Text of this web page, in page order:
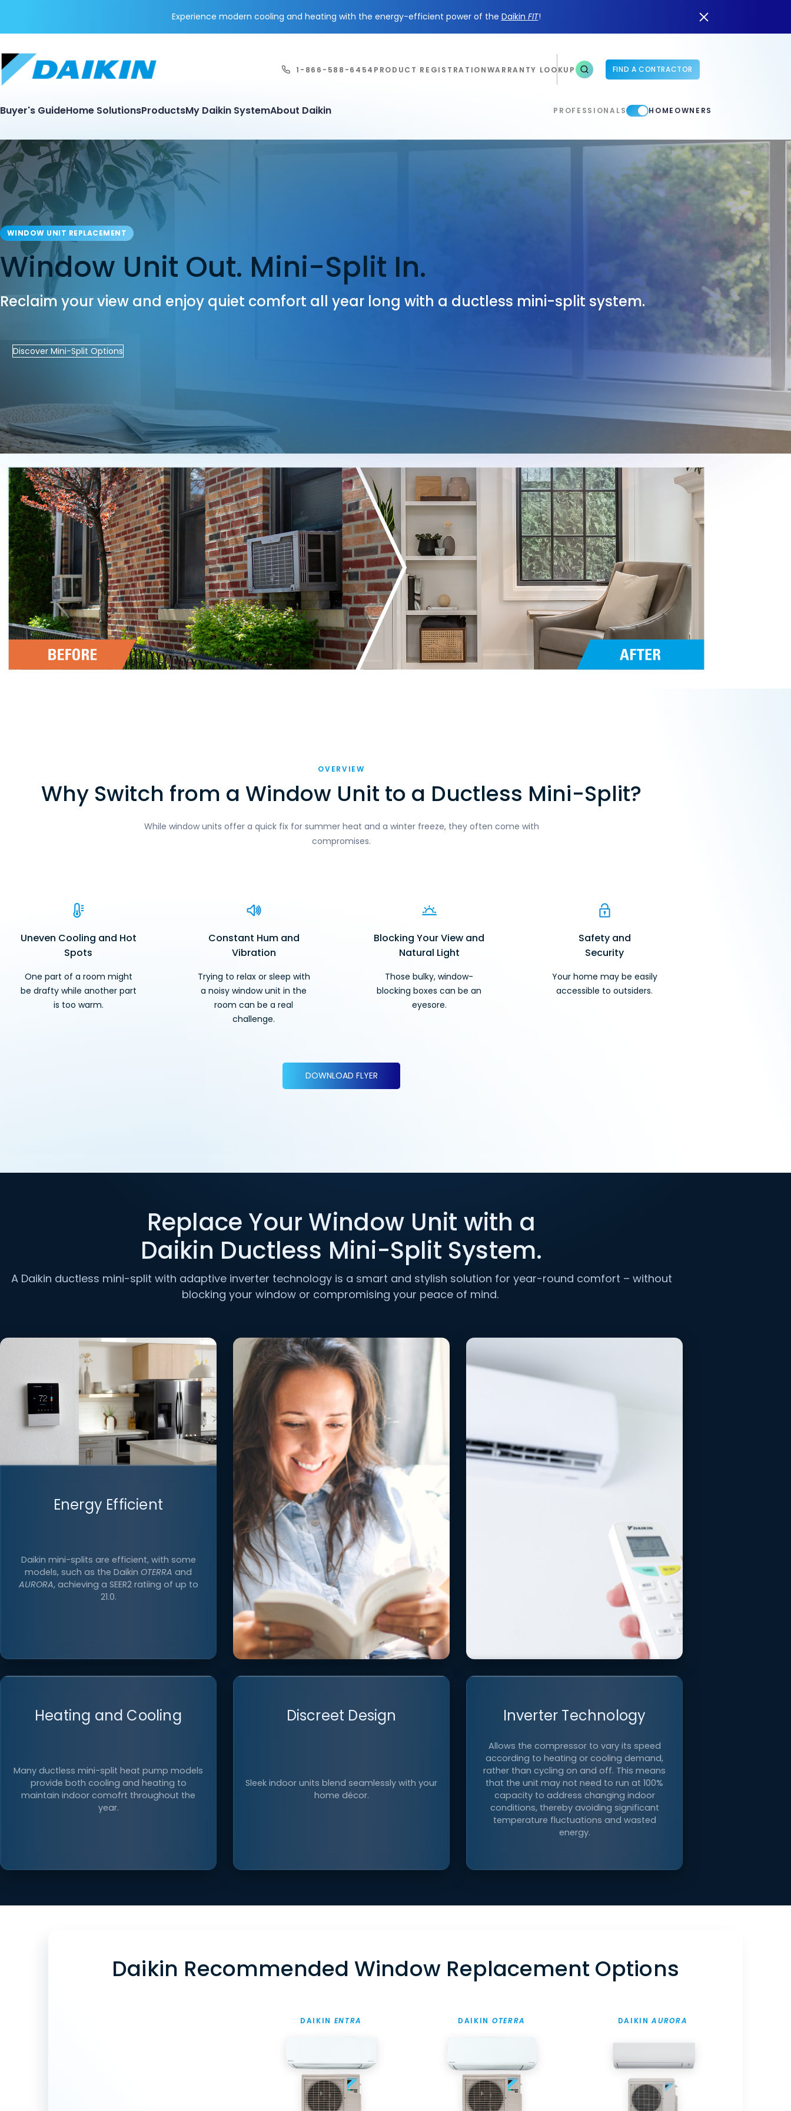
Experience modern cooling and heating with the energy-efficient power of the Daikin FIT!
1-866-588-6454 PRODUCT REGISTRATIONWARRANTY LOOKUP FIND A CONTRACTOR
Buyer's GuideHome SolutionsProductsMy Daikin SystemAbout Daikin PROFESSIONALS HOMEOWNERS
WINDOW UNIT REPLACEMENT
Window Unit Out. Mini-Split In.
Reclaim your view and enjoy quiet comfort all year long with a ductless mini-split system.
Discover Mini-Split Options
OVERVIEW
Why Switch from a Window Unit to a Ductless Mini-Split?
While window units offer a quick fix for summer heat and a winter freeze, they often come with
compromises.
Uneven Cooling and Hot
Spots
One part of a room might
be drafty while another part
is too warm.
Constant Hum and
Vibration
Trying to relax or sleep with
a noisy window unit in the
room can be a real
challenge.
Blocking Your View and
Natural Light
Those bulky, window-
blocking boxes can be an
eyesore.
Safety and
Security
Your home may be easily
accessible to outsiders.
DOWNLOAD FLYER
Replace Your Window Unit with a
Daikin Ductless Mini-Split System.
A Daikin ductless mini-split with adaptive inverter technology is a smart and stylish solution for year-round comfort – without
blocking your window or compromising your peace of mind.
Energy Efficient
Daikin mini-splits are efficient, with some
models, such as the Daikin OTERRA and
AURORA, achieving a SEER2 ratiing of up to
21.0.
as 19 dB(A), comparable to the sound of
rustling leaves 1
Control the temperature in individual rooms
for personalized comfort.
Heating and Cooling
Many ductless mini-split heat pump models
provide both cooling and heating to
maintain indoor comofrt throughout the
year.
Discreet Design
Sleek indoor units blend seamlessly with your
home décor.
Inverter Technology
Allows the compressor to vary its speed
according to heating or cooling demand,
rather than cycling on and off. This means
that the unit may not need to run at 100%
capacity to address changing indoor
conditions, thereby avoiding significant
temperature fluctuations and wasted
energy.
Daikin Recommended Window Replacement Options
DAIKIN ENTRA DAIKIN OTERRA DAIKINAURORA